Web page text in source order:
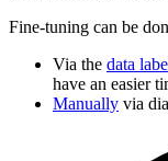
Fine-tuning can be
Via the data
have an easier
Manually via